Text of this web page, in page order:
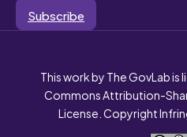
Subscribe
This work by The GovLab
Commons Attribution-
License. Copyright